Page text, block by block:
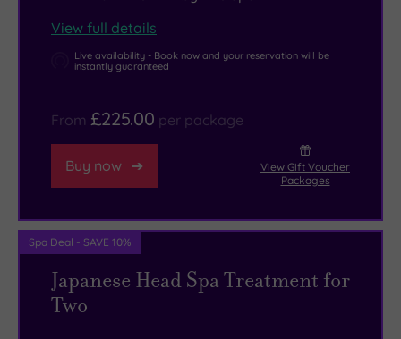
View full details
Live availability - Book now and your reservation will be
instantly guaranteed
From £225.00 per package
Buy now
View Gift Voucher
Packages
Spa Deal - SAVE 10%
Japanese Head Spa Treatment for
Two